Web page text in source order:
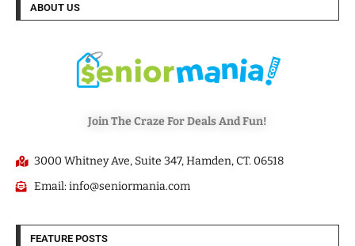
ABOUT US
Join The Craze For Deals And Fun!
3000 Whitney Ave, Suite 347, Hamden, CT. 06518
Email: info@seniormania.com
FEATURE POSTS